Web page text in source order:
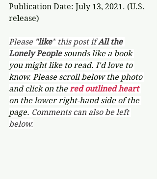
Publication Date: July 13, 2021. (U.S.
release)
Please "like" this post if All the
Lonely People sounds like a book
you might like to read. I'd love to
know. Please scroll below the photo
and click on the red outlined heart
on the lower right-hand side of the
page. Comments can also be left
below.